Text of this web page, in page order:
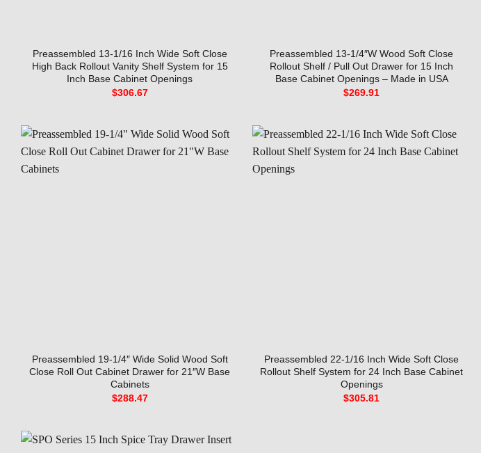
Preassembled 13-1/16 Inch Wide Soft Close
High Back Rollout Vanity Shelf System for 15
Inch Base Cabinet Openings
$306.67
Preassembled 13-1/4″W Wood Soft Close
Rollout Shelf / Pull Out Drawer for 15 Inch
Base Cabinet Openings – Made in USA
$269.91
Preassembled 19-1/4″ Wide Solid Wood Soft
Close Roll Out Cabinet Drawer for 21″W Base
Cabinets
$288.47
Preassembled 22-1/16 Inch Wide Soft Close
Rollout Shelf System for 24 Inch Base Cabinet
Openings
$305.81